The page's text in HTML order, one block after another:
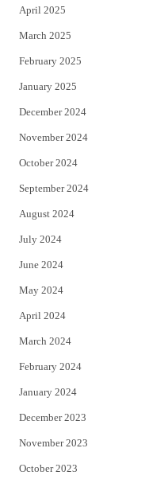
April 2025
March 2025
February 2025
January 2025
December 2024
November 2024
October 2024
September 2024
August 2024
July 2024
June 2024
May 2024
April 2024
March 2024
February 2024
January 2024
December 2023
November 2023
October 2023